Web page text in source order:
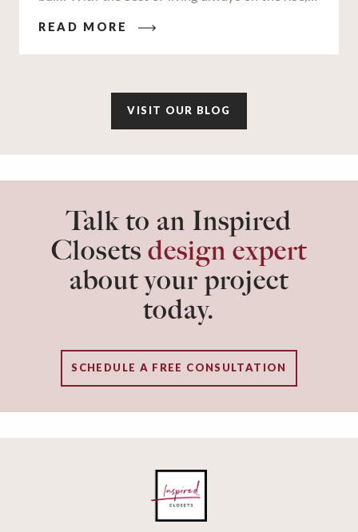
those high costs impact their wallets. In an
attempt to gain savings wherever we can, buying
READ MORE
VISIT OUR BLOG
Talk to an Inspired
Closets design expert
about your project
today.
SCHEDULE A FREE CONSULTATION